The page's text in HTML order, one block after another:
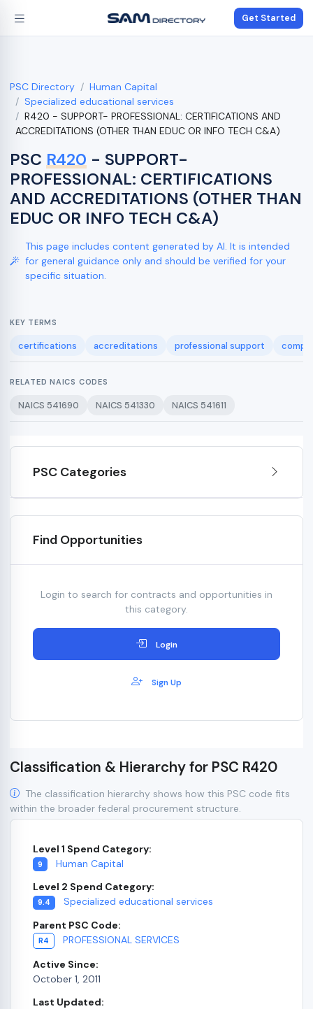
Get Started
PSC Directory
Human Capital
Specialized educational services
R420 - SUPPORT- PROFESSIONAL: CERTIFICATIONS AND
ACCREDITATIONS (OTHER THAN EDUC OR INFO TECH C&A)
PSC R420 - SUPPORT-
PROFESSIONAL: CERTIFICATIONS
AND ACCREDITATIONS (OTHER THAN
EDUC OR INFO TECH C&A)
This page includes content generated by AI. It is intended
for general guidance only and should be verified for your
specific situation.
KEY TERMS
certifications accreditations professional support
RELATED NAICS CODES
NAICS 541690 NAICS 541330 NAICS 541611
PSC Categories
Find Opportunities
Login to search for contracts and opportunities in
this category.
Login
Sign Up
Classification & Hierarchy for PSC R420
The classification hierarchy shows how this PSC code fits
within the broader federal procurement structure.
Level 1 Spend Category:
9
Human Capital
Level 2 Spend Category:
9.4
Specialized educational services
Parent PSC Code:
R4
PROFESSIONAL SERVICES
Active Since:
October 1, 2011
Last Updated: